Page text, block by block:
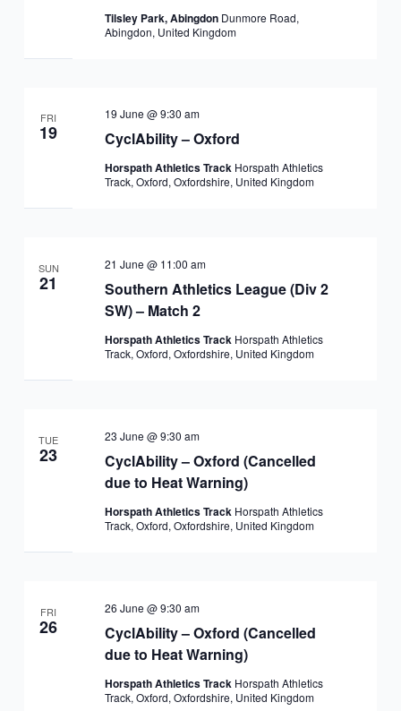
Tilsley Park, Abingdon Dunmore Road,
Abingdon, United Kingdom
FRI
19 CyclAbility – Oxford
19 June @ 9:30 am
Horspath Athletics Track Horspath Athletics
Track, Oxford, Oxfordshire, United Kingdom
SUN
21
Southern Athletics League (Div 2
SW) – Match 2
21 June @ 11:00 am
Horspath Athletics Track Horspath Athletics
Track, Oxford, Oxfordshire, United Kingdom
TUE
23
CyclAbility – Oxford (Cancelled
due to Heat Warning)
23 June @ 9:30 am
Horspath Athletics Track Horspath Athletics
Track, Oxford, Oxfordshire, United Kingdom
FRI
26
CyclAbility – Oxford (Cancelled
due to Heat Warning)
26 June @ 9:30 am
Horspath Athletics Track Horspath Athletics
Track, Oxford, Oxfordshire, United Kingdom